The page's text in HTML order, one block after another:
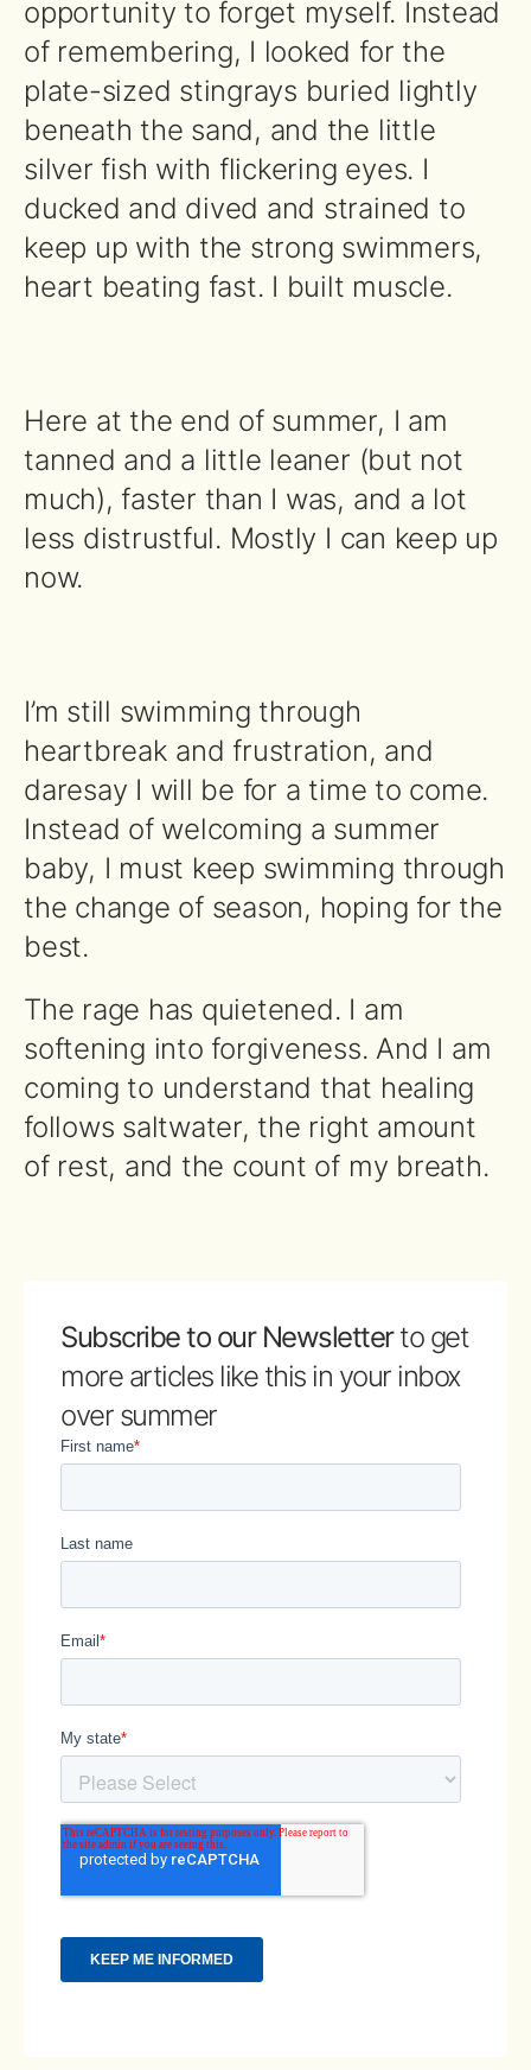
opportunity to forget myself. Instead
of remembering, I looked for the
plate-sized stingrays buried lightly
beneath the sand, and the little
silver fish with flickering eyes. I
ducked and dived and strained to
keep up with the strong swimmers,
heart beating fast. I built muscle.
Here at the end of summer, I am
tanned and a little leaner (but not
much), faster than I was, and a lot
less distrustful. Mostly I can keep up
now.
I’m still swimming through
heartbreak and frustration, and
daresay I will be for a time to come.
Instead of welcoming a summer
baby, I must keep swimming through
the change of season, hoping for the
best.
The rage has quietened. I am
softening into forgiveness. And I am
coming to understand that healing
follows saltwater, the right amount
of rest, and the count of my breath.
Subscribe to our Newsletterto get
more articles like this in your inbox
over summer